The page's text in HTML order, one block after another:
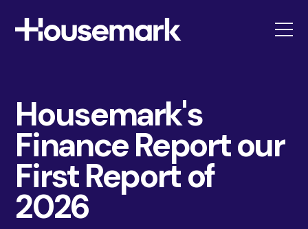
Housemark
Housemark's
Finance Report our
First Report of
2026